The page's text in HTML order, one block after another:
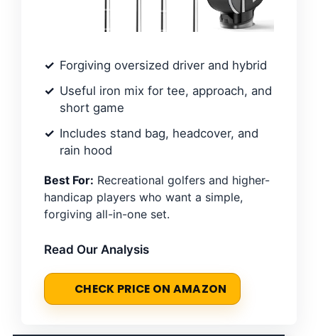
Forgiving oversized driver and hybrid
Useful iron mix for tee, approach, and
short game
Includes stand bag, headcover, and
rain hood
Best For: Recreational golfers and higher-
handicap players who want a simple,
forgiving all-in-one set.
Read Our Analysis
CHECK PRICE ON AMAZON